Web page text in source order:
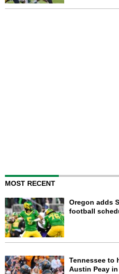
MOST RECENT
Oregon adds
football
Tennessee to
Austin Peay in